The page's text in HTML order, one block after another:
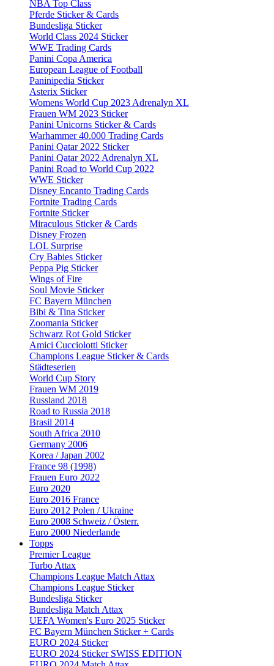
NBA Top Class
Pferde Sticker & Cards
Bundesliga Sticker
World Class 2024 Sticker
WWE Trading Cards
Panini Copa America
European League of Football
Paninipedia Sticker
Asterix Sticker
Womens World Cup 2023 Adrenalyn XL
Frauen WM 2023 Sticker
Panini Unicorns Sticker & Cards
Warhammer 40.000 Trading Cards
Panini Qatar 2022 Sticker
Panini Qatar 2022 Adrenalyn XL
Panini Road to World Cup 2022
WWE Sticker
Disney Encanto Trading Cards
Fortnite Trading Cards
Fortnite Sticker
Miraculous Sticker & Cards
Disney Frozen
LOL Surprise
Cry Babies Sticker
Peppa Pig Sticker
Wings of Fire
Soul Movie Sticker
FC Bayern München
Bibi & Tina Sticker
Zoomania Sticker
Schwarz Rot Gold Sticker
Amici Cucciolotti Sticker
Champions League Sticker & Cards
Städteserien
World Cup Story
Frauen WM 2019
Russland 2018
Road to Russia 2018
Brasil 2014
South Africa 2010
Germany 2006
Korea / Japan 2002
France 98 (1998)
Frauen Euro 2022
Euro 2020
Euro 2016 France
Euro 2012 Polen / Ukraine
Euro 2008 Schweiz / Österr.
Euro 2000 Niederlande
Topps
Premier League
Turbo Attax
Champions League Match Attax
Champions League Sticker
Bundesliga Sticker
Bundesliga Match Attax
UEFA Women's Euro 2025 Sticker
FC Bayern München Sticker + Cards
EURO 2024 Sticker
EURO 2024 Sticker SWISS EDITION